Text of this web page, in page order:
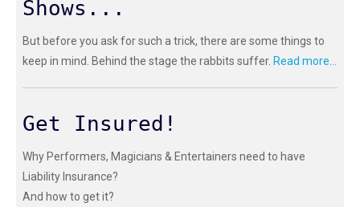
Shows...
But before you ask for such a trick, there are some things to
keep in mind. Behind the stage the rabbits suffer. Read more...
Get Insured!
Why Performers, Magicians & Entertainers need to have
Liability Insurance?
And how to get it?